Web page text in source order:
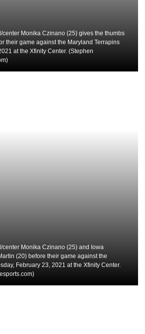
center Monika Czinano (25) gives the thumbs
their game against the Maryland Terrapins
at the Xfinity Center. (Stephen
center Monika Czinano (25) and Iowa
(20) before their game against the
February 23, 2021 at the Xfinity Center.